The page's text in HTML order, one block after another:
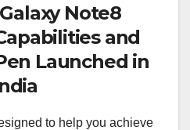
Note8
and
Launched in
to help you achieve